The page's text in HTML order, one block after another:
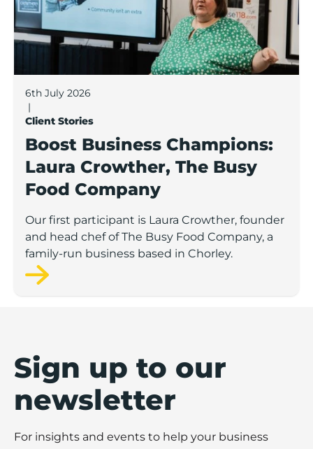
6th July 2026
|
Client Stories
Boost Business Champions:
Laura Crowther, The Busy
Food Company
Our first participant is Laura Crowther, founder
and head chef of The Busy Food Company, a
family-run business based in Chorley.
Sign up to our
newsletter
For insights and events to help your business